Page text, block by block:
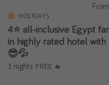
Working Abroad
Ryanair
Travel Insurance
HOLIDAYS
4⭐️ all-inclusive Egypt
in highly rated hotel
😎💦
3 nights FREE 🔥
From